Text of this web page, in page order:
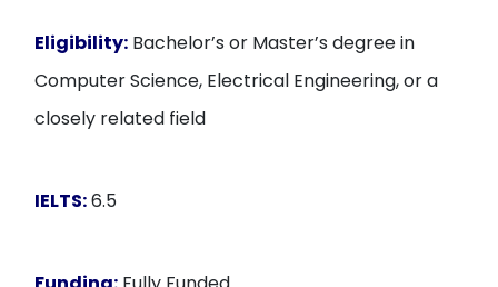
Eligibility: Bachelor’s or Master’s degree in
Computer Science, Electrical Engineering, or a
closely related field
IELTS:6.5